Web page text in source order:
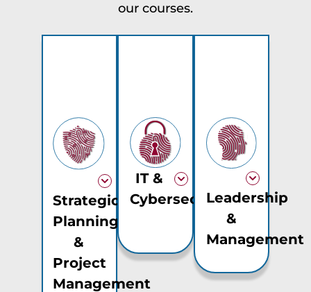
our courses.
Strategic
Planning
&
Project
Management
IT &
CybersecurityLeadership
&
Management